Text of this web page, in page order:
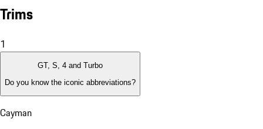
Trims
1
GT, S, 4 and Turbo
Do you know the iconic abbreviations?
Cayman